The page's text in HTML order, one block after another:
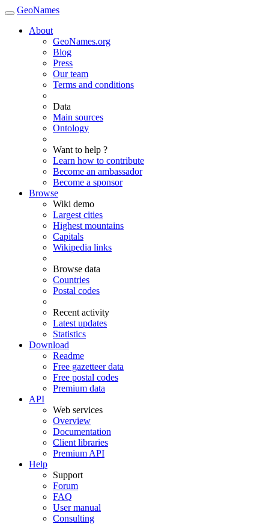
GeoNames
About
GeoNames.org
Blog
Press
Our team
Terms and conditions
Data
Main sources
Ontology
Want to help ?
Learn how to contribute
Become an ambassador
Become a sponsor
Browse
Wiki demo
Largest cities
Highest mountains
Capitals
Wikipedia links
Browse data
Countries
Postal codes
Recent activity
Latest updates
Statistics
Download
Readme
Free gazetteer data
Free postal codes
Premium data
API
Web services
Overview
Documentation
Client libraries
Premium API
Help
Support
Forum
FAQ
User manual
Consulting